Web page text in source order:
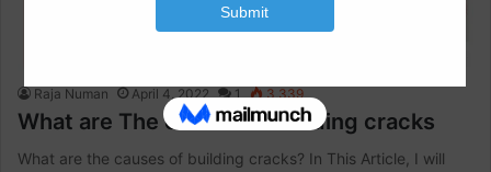
Raja Numan April 4, 2022 1 3,339
What are The causes of building cracks
What are the causes of building cracks? In This Article, I will